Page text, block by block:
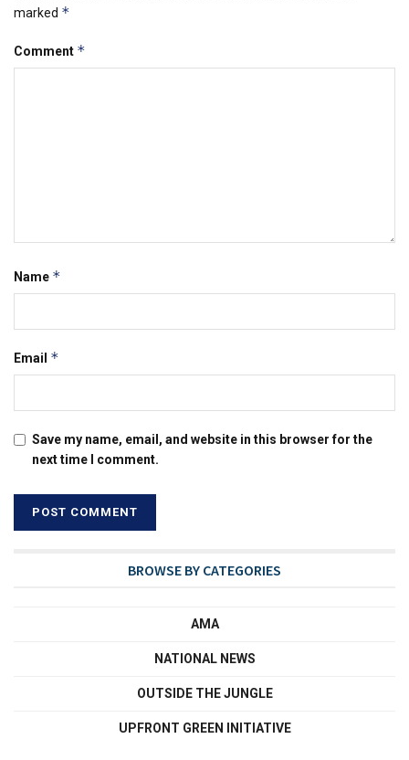
marked *
Comment *
Name *
Email *
Save my name, email, and website in this browser for the
next time I comment.
BROWSE BY CATEGORIES
AMA
NATIONAL NEWS
OUTSIDE THE JUNGLE
UPFRONT GREEN INITIATIVE